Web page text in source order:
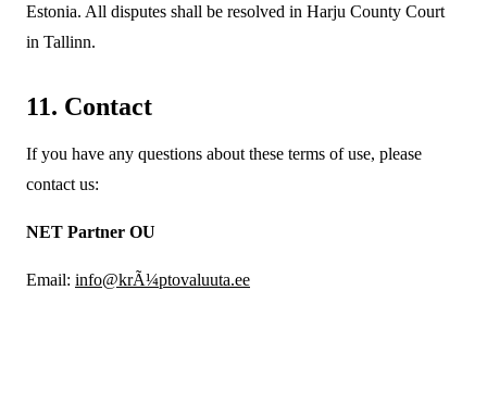
Estonia. All disputes shall be resolved in Harju County Court
in Tallinn.
11. Contact
If you have any questions about these terms of use, please
contact us:
NET Partner OU
Email: info@krÃ¼ptovaluuta.ee